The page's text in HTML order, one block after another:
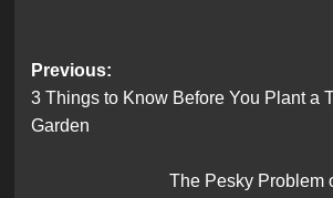
Post
navigation
Previous:
3 Things to Know Before You Plant a
Garden
The Pesky Problem